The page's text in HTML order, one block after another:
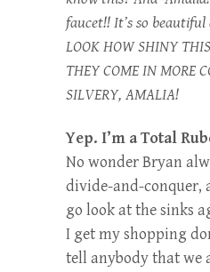
faucet!! It’s so
LOOK HOW SHINY
THEY COME IN MORE
SILVERY, AMALIA!
Yep. I’m a Total
No wonder Bryan
divide-and-conquer,
go look at the sinks
I get my shopping
tell anybody that we